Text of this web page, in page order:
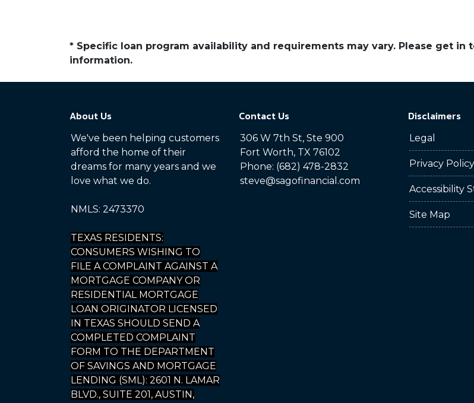
* Specific loan program availability and requirements may vary. Please get
information.
About Us
We've been helping customers
afford the home of their
dreams for many years and we
love what we do.
NMLS: 2473370
TEXAS RESIDENTS:
CONSUMERS WISHING TO
FILE A COMPLAINT AGAINST A
MORTGAGE COMPANY OR
RESIDENTIAL MORTGAGE
LOAN ORIGINATOR LICENSED
IN TEXAS SHOULD SEND A
COMPLETED COMPLAINT
FORM TO THE DEPARTMENT
OF SAVINGS AND MORTGAGE
LENDING (SML): 2601 N. LAMAR
BLVD., SUITE 201, AUSTIN,
Contact Us
306 W 7th St, Ste 900
Fort Worth, TX 76102
Phone: (682) 478-2832
steve@sagofinancial.com
Disclaimers
Legal
Privacy Policy
Accessibility
Site Map